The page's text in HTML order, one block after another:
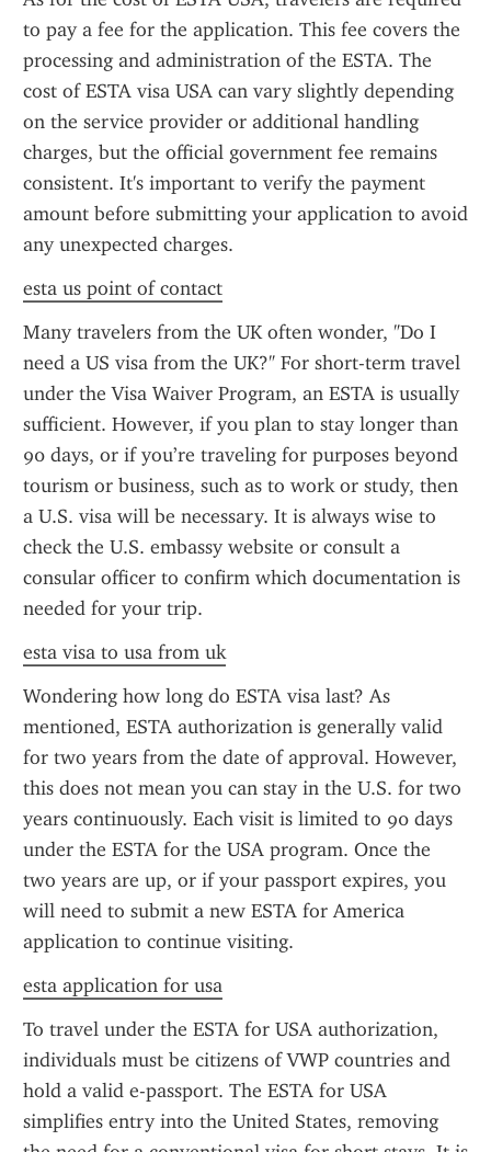
to pay a fee for the application. This fee covers the
processing and administration of the ESTA. The
cost of ESTA visa USA can vary slightly depending
on the service provider or additional handling
charges, but the official government fee remains
consistent. It's important to verify the payment
amount before submitting your application to avoid
any unexpected charges.
esta us point of contact
Many travelers from the UK often wonder, "Do I
need a US visa from the UK?" For short-term travel
under the Visa Waiver Program, an ESTA is usually
sufficient. However, if you plan to stay longer than
90 days, or if you’re traveling for purposes beyond
tourism or business, such as to work or study, then
a U.S. visa will be necessary. It is always wise to
check the U.S. embassy website or consult a
consular officer to confirm which documentation is
needed for your trip.
esta visa to usa from uk
Wondering how long do ESTA visa last? As
mentioned, ESTA authorization is generally valid
for two years from the date of approval. However,
this does not mean you can stay in the U.S. for two
years continuously. Each visit is limited to 90 days
under the ESTA for the USA program. Once the
two years are up, or if your passport expires, you
will need to submit a new ESTA for America
application to continue visiting.
esta application for usa
To travel under the ESTA for USA authorization,
individuals must be citizens of VWP countries and
hold a valid e-passport. The ESTA for USA
simplifies entry into the United States, removing